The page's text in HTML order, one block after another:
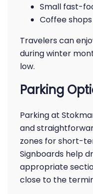
Small fast-
Coffee
Travelers can
during winter
low.
Parking
Parking at
and
zones for short-
Signboards help
appropriate
close to the